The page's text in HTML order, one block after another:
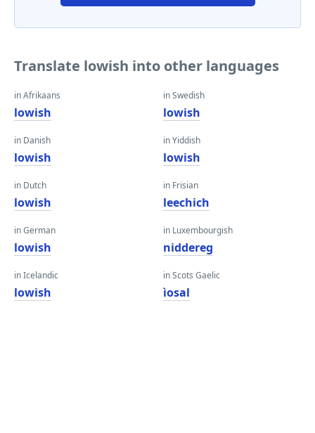
Translate lowish into other languages
in Afrikaans
lowish
in Danish
lowish
in Dutch
lowish
in German
lowish
in Icelandic
lowish
in Swedish
lowish
in Yiddish
lowish
in Frisian
leechich
in Luxembourgish
niddereg
in Scots Gaelic
ìosal